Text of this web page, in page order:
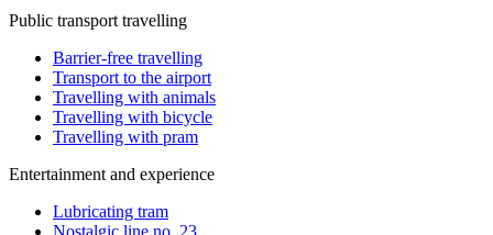
Public transport travelling
Barrier-free travelling
Transport to the airport
Travelling with animals
Travelling with bicycle
Travelling with pram
Entertainment and experience
Lubricating tram